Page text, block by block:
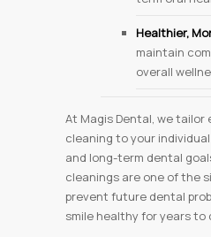
Healthier,
maintain
overall
At Magis Dental, we tailor
cleaning to your
and long-term dental
cleanings are one of the
prevent future dental
smile healthy for years to